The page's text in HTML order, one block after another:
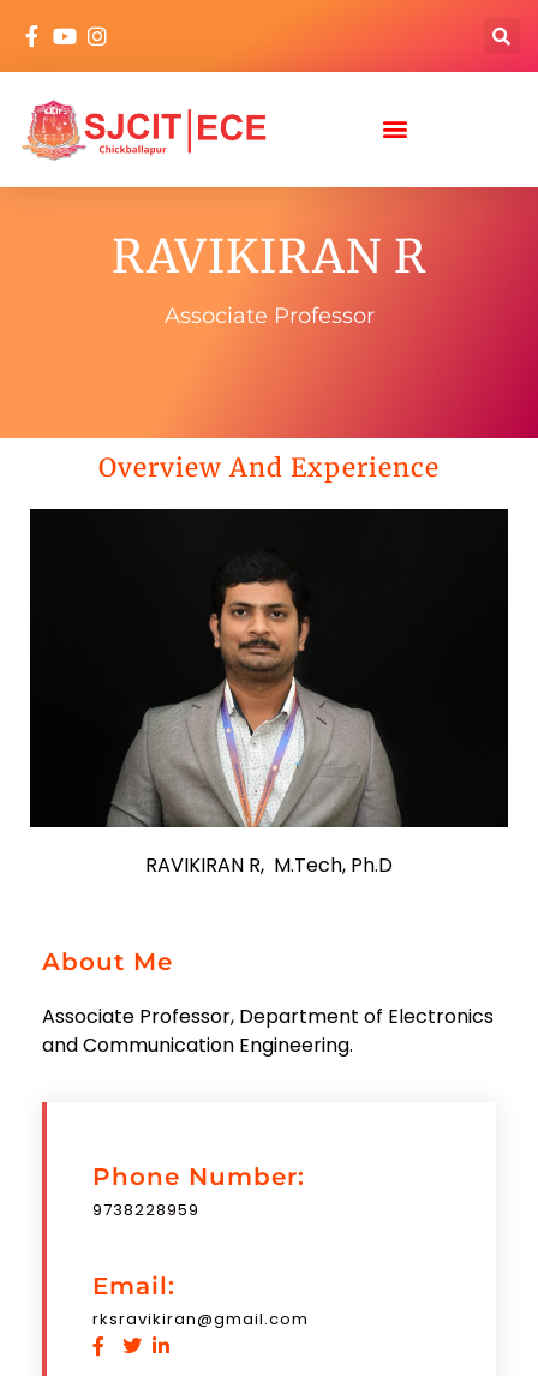
RAVIKIRAN R
Associate Professor
Overview And Experience
RAVIKIRAN R, M.Tech, Ph.D
About Me
Associate Professor, Department of Electronics
and Communication Engineering.
Phone Number:
9738228959
Email:
rksravikiran@gmail.com